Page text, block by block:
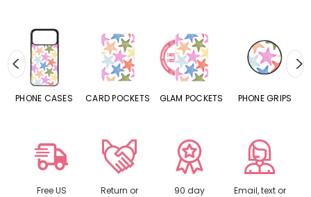
CASES CARD POCKETS GLAM POCKETS PHONE GRIPS
Free US
Return or
90 day
Email, text or